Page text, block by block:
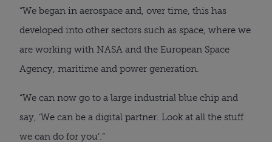
“We began in aerospace and, over time, this has
developed into other sectors such as space, where we
are working with NASA and the European Space
Agency, maritime and power generation.
“We can now go to a large industrial blue chip and
say, ‘We can be a digital partner. Look at all the stuff
we can do for you’.”